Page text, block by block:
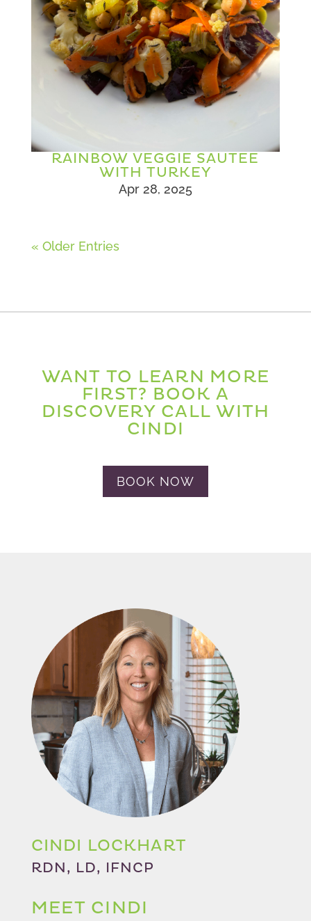
RAINBOW VEGGIE SAUTEE
WITH TURKEY
Apr 28, 2025
« Older Entries
WANT TO LEARN MORE
FIRST? BOOK A
DISCOVERY CALL WITH
CINDI
BOOK NOW
CINDI LOCKHART
RDN, LD, IFNCP
MEET CINDI